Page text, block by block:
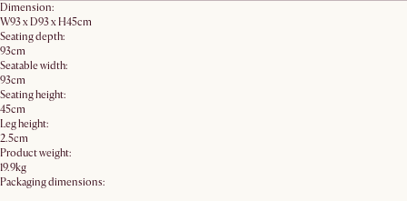
Dimension:
W93 x D93 x H45cm
Seating depth:
93cm
Seatable width:
93cm
Seating height:
45cm
Leg height:
2.5cm
Product weight:
19.9kg
Packaging dimensions: